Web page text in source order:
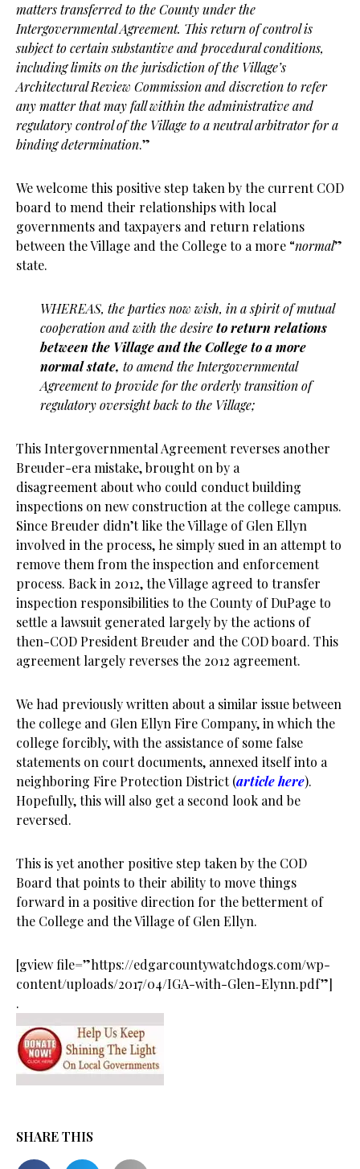
matters transferred to the County under the
Intergovernmental Agreement. This return of control is
subject to certain substantive and procedural conditions,
including limits on the jurisdiction of the Village’s
Architectural Review Commission and discretion to refer
any matter that may fall within the administrative and
regulatory control of the Village to a neutral arbitrator for a
binding determination.”
We welcome this positive step taken by the current COD
board to mend their relationships with local
governments and taxpayers and return relations
between the Village and the College to a more “normal”
state.
WHEREAS, the parties now wish, in a spirit of mutual
cooperation and with thedesireto return relations
between the Village and the College to a more
normal state, toamend the Intergovernmental
Agreement to provide for the orderly transition of
regulatoryoversight back to the Village;
This Intergovernmental Agreement reverses another
Breuder-era mistake, brought on by a
disagreement about who could conduct building
inspections on new construction at the college campus.
Since Breuder didn’t like the Village of Glen Ellyn
involved in the process, he simply sued in an attempt to
remove them from the inspection and enforcement
process. Back in 2012, the Village agreed to transfer
inspection responsibilities to the County of DuPage to
settle a lawsuit generated largely by the actions of
then-COD President Breuder and the COD board. This
agreement largely reverses the 2012 agreement.
We had previously written about a similar issue between
the college and Glen Ellyn Fire Company, in which the
college forcibly, with the assistance of some false
statements on court documents, annexed itself into a
neighboring Fire Protection District (article here).
Hopefully, this will also get a second look and be
reversed.
This is yet another positive step taken by the COD
Board that points to their ability to move things
forward in a positive direction for the betterment of
the College and the Village of Glen Ellyn.
[gview file=”https://edgarcountywatchdogs.com/wp-
content/uploads/2017/04/IGA-with-Glen-Elynn.pdf”]
.
SHARE THIS